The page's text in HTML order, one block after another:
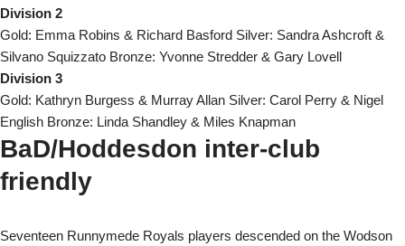
Division 2
Gold: Emma Robins & Richard Basford Silver: Sandra Ashcroft &
Silvano Squizzato Bronze: Yvonne Stredder & Gary Lovell
Division 3
Gold: Kathryn Burgess & Murray Allan Silver: Carol Perry & Nigel
English Bronze: Linda Shandley & Miles Knapman
BaD/Hoddesdon inter-club
friendly
Seventeen Runnymede Royals players descended on the Wodson